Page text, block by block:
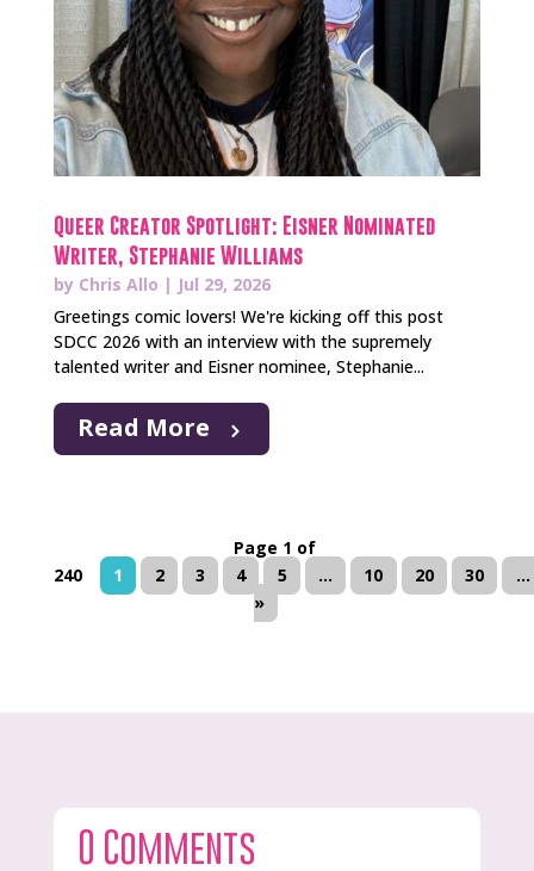
Queer Creator Spotlight: Eisner Nominated
Writer, Stephanie Williams
by Chris Allo | Jul 29, 2026
Greetings comic lovers! We're kicking off this post
SDCC 2026 with an interview with the supremely
talented writer and Eisner nominee, Stephanie...
Read More
Page 1 of
240
1 2 3 4 5 ... 10 20 30
...
»
0 Comments